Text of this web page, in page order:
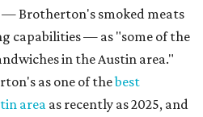
Brotherton's smoked meats
capabilities — as "some of the
in the Austin area."
as one of thebest
area as recently as 2025, and